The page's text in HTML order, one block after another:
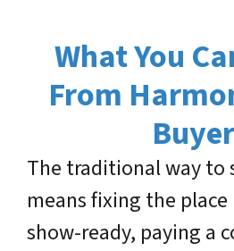
What You
From
The traditional way to
means fixing the
show-ready, paying a